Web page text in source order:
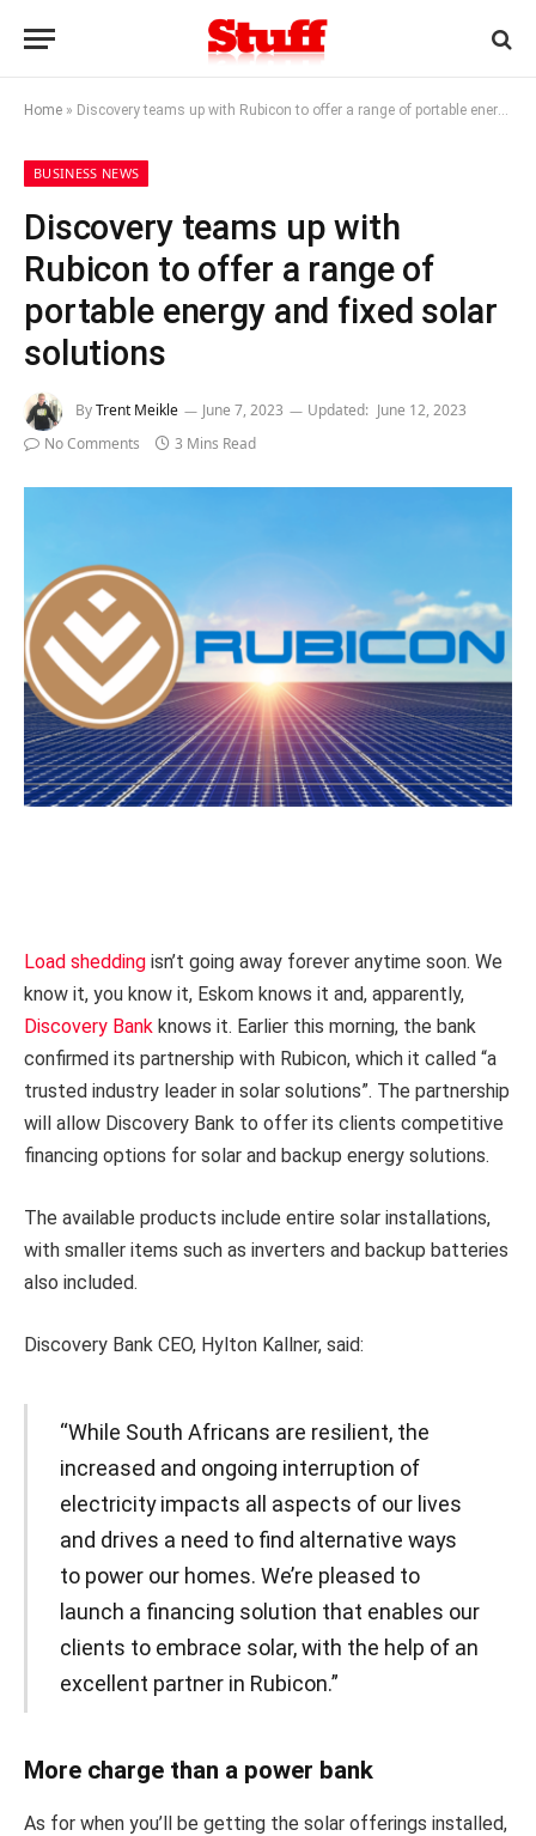
Home » Discovery teams up with Rubicon to offer a range of portable energy and fixed solar solutions
BUSINESS NEWS
Discovery teams up with
Rubicon to offer a range of
portable energy and fixed solar
solutions
ByTrent Meikle June 7, 2023 Updated: June 12, 2023
No Comments
3 Mins Read
Load shedding isn’t going away forever anytime soon. We
know it, you know it, Eskom knows it and, apparently,
Discovery Bank knows it. Earlier this morning, the bank
confirmed its partnership with Rubicon, which it called “a
trusted industry leader in solar solutions”. The partnership
will allow Discovery Bank to offer its clients competitive
financing options for solar and backup energy solutions.
The available products include entire solar installations,
with smaller items such as inverters and backup batteries
also included.
Discovery Bank CEO, Hylton Kallner, said:
“While South Africans are resilient, the
increased and ongoing interruption of
electricity impacts all aspects of our lives
and drives a need to find alternative ways
to power our homes. We’re pleased to
launch a financing solution that enables our
clients to embrace solar, with the help of an
excellent partner in Rubicon.”
More charge than a power bank
As for when you’ll be getting the solar offerings installed,